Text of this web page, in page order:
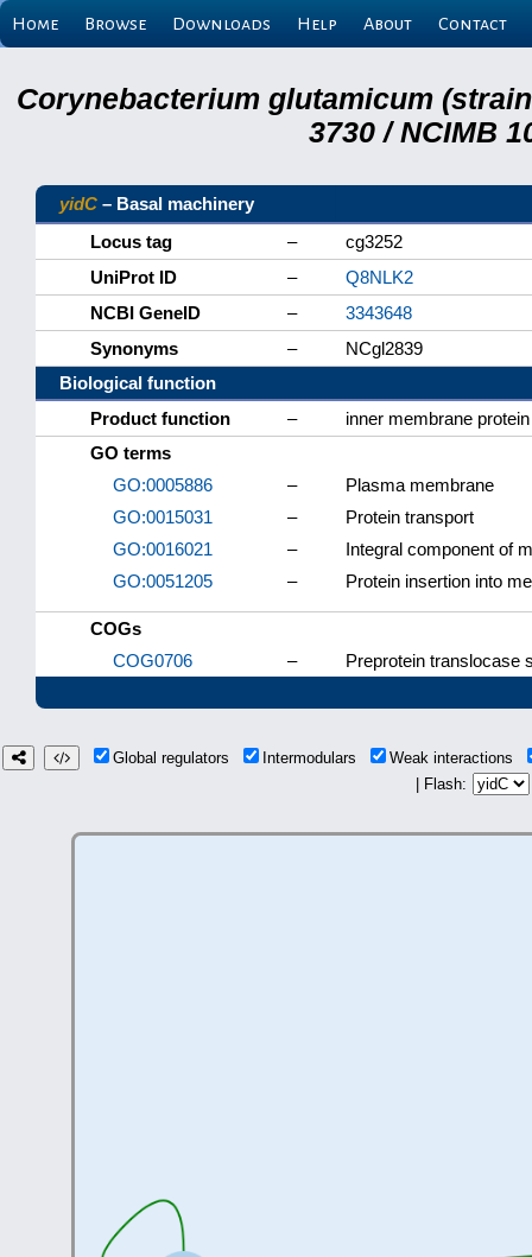
Home Browse Downloads Help About Contact
Corynebacterium glutamicum (strain
3730 / NCIMB
yidC – Basal machinery
Locus tag
–
cg3252
UniProt ID
–
Q8NLK2
NCBI GeneID
–
3343648
Synonyms
–
NCgl2839
Biological function
Product function
–
inner membrane
GO terms
GO:0005886
–
Plasma membrane
GO:0015031
–
Protein transport
GO:0016021
–
Integral component of
GO:0051205
– Protein insertion into
COGs
COG0706
– Preprotein translocase
Global regulators Intermodulars
Weak interactions
| Flash: